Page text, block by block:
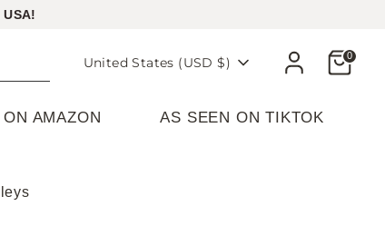
USA!
Currency
United States (USD $)
Cart0
AMAZON AS SEEN ON TIKTOK